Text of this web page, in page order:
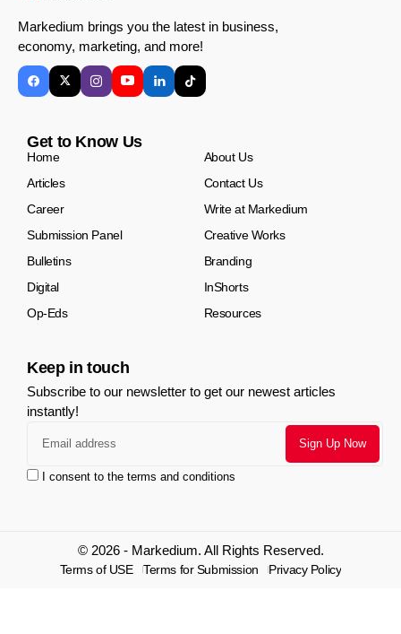
Markedium brings you the latest in business,
economy, marketing, and more!
Get to Know Us
Home
About Us
Articles
Contact Us
Career
Write at Markedium
Submission Panel
Creative Works
Bulletins
Branding
Digital
InShorts
Op-Eds
Resources
Keep in touch
Subscribe to our newsletter to get our newest articles
instantly!
I consent to the terms and conditions
© 2026 - Markedium. All Rights Reserved.
Terms of USE Terms for Submission Privacy Policy